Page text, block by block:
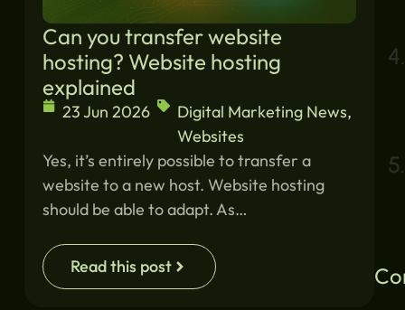
Can you transfer website
hosting? Website hosting
explained
23 Jun 2026 Digital Marketing News,
Websites
Yes, it’s entirely possible to transfer a
website to a new host. Website hosting
should be able to adapt. As…
Read this post